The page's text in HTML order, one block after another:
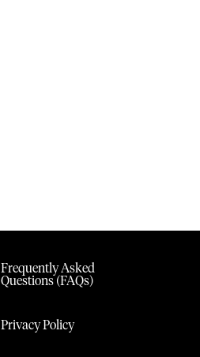
Frequently Asked
Questions (FAQs)
Privacy Policy